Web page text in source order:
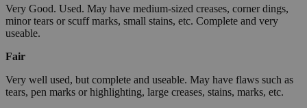
Very Good. Used. May have medium-sized creases, corner dings,
minor tears or scuff marks, small stains, etc. Complete and very
useable.
Fair
Very well used, but complete and useable. May have flaws such as
tears, pen marks or highlighting, large creases, stains, marks, etc.